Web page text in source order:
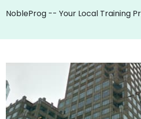
NobleProg -- Your Local Training